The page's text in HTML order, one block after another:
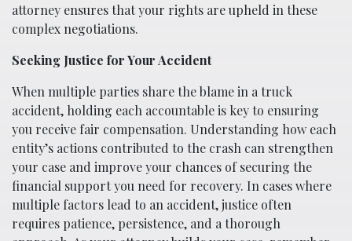
attorney ensures that your rights are upheld in these
complex negotiations.
Seeking Justice for Your Accident
When multiple parties share the blame in a truck
accident, holding each accountable is key to ensuring
you receive fair compensation. Understanding how each
entity’s actions contributed to the crash can strengthen
your case and improve your chances of securing the
financial support you need for recovery. In cases where
multiple factors lead to an accident, justice often
requires patience, persistence, and a thorough